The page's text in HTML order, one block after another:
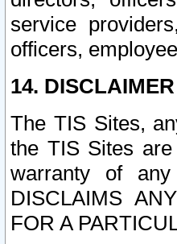
service
officers,
14.
The TIS Sites,
the TIS Sites are
warranty of any
DISCLAIMS
FOR A